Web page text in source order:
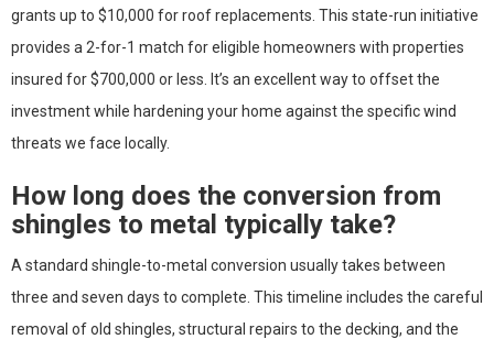
grants up to $10,000 for roof replacements. This state-run initiative
provides a 2-for-1 match for eligible homeowners with properties
insured for $700,000 or less. It’s an excellent way to offset the
investment while hardening your home against the specific wind
threats we face locally.
How long does the conversion from
shingles to metal typically take?
A standard shingle-to-metal conversion usually takes between
three and seven days to complete. This timeline includes the careful
removal of old shingles, structural repairs to the decking, and the